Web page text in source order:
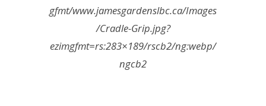
gfmt/www.jamesgardenslbc.ca/Images
/Cradle-Grip.jpg?
ezimgfmt=rs:283×189/rscb2/ng:webp/
ngcb2